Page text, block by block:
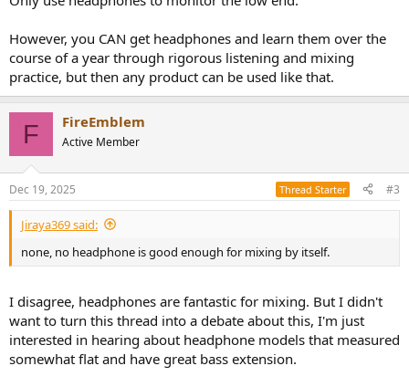
However, you CAN get headphones and learn them over the
course of a year through rigorous listening and mixing
practice, but then any product can be used like that.
F FireEmblem
Active Member
Dec 19, 2025 Thread Starter #3
Jiraya369 said:
none, no headphone is good enough for mixing by itself.
I disagree, headphones are fantastic for mixing. But I didn't
want to turn this thread into a debate about this, I'm just
interested in hearing about headphone models that measured
somewhat flat and have great bass extension.